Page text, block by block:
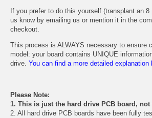
If you prefer to do this yourself (transplant an
us know by emailing us or mention it in the
checkout.
This process is ALWAYS necessary to ensure
model: your board contains UNIQUE
drive. You can find a more detailed explanation
Please Note:
1. This is just the hard drive PCB board,
2. All hard drive PCB boards have been fully